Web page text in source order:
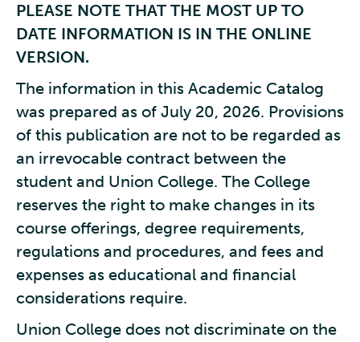
PLEASE NOTE THAT THE MOST UP TO
DATE INFORMATION IS IN THE ONLINE
VERSION.
The information in this Academic Catalog
was prepared as of July 20, 2026. Provisions
of this publication are not to be regarded as
an irrevocable contract between the
student and Union College. The College
reserves the right to make changes in its
course offerings, degree requirements,
regulations and procedures, and fees and
expenses as educational and financial
considerations require.
Union College does not discriminate on the